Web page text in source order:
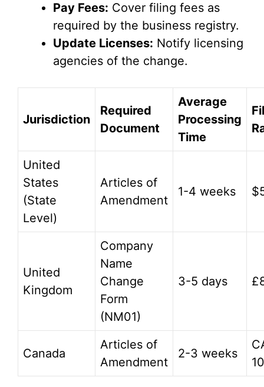
Pay Fees: Cover filing fees as
required by the business registry.
Update Licenses: Notify licensing
agencies of the change.
Jurisdiction
Required
Document
Average
Processing
Time
United
States
(State
Level)
Articles of
Amendment
1-4 weeks
United
Kingdom
Company
Name
Change
Form
(NM01)
3-5 days
Canada
Articles of
Amendment
2-3 weeks